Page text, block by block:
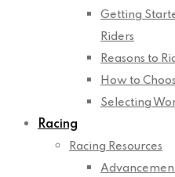
Getting
Riders
Reasons to
How to
Selecting
Racing
Racing Resources